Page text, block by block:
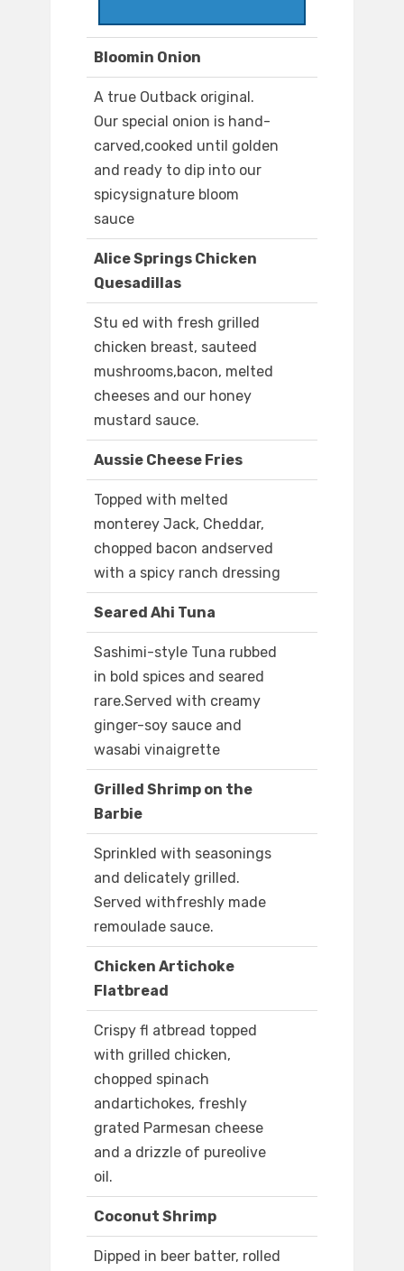
Bloomin Onion
A true Outback original.
Our special onion is hand-
carved,cooked until golden
and ready to dip into our
spicysignature bloom
sauce
Alice Springs Chicken
Quesadillas
Stu ed with fresh grilled
chicken breast, sauteed
mushrooms,bacon, melted
cheeses and our honey
mustard sauce.
Aussie Cheese Fries
Topped with melted
monterey Jack, Cheddar,
chopped bacon andserved
with a spicy ranch dressing
Seared Ahi Tuna
Sashimi-style Tuna rubbed
in bold spices and seared
rare.Served with creamy
ginger-soy sauce and
wasabi vinaigrette
Grilled Shrimp on the
Barbie
Sprinkled with seasonings
and delicately grilled.
Served withfreshly made
remoulade sauce.
Chicken Artichoke
Flatbread
Crispy fl atbread topped
with grilled chicken,
chopped spinach
andartichokes, freshly
grated Parmesan cheese
and a drizzle of pureolive
oil.
Coconut Shrimp
Dipped in beer batter, rolled